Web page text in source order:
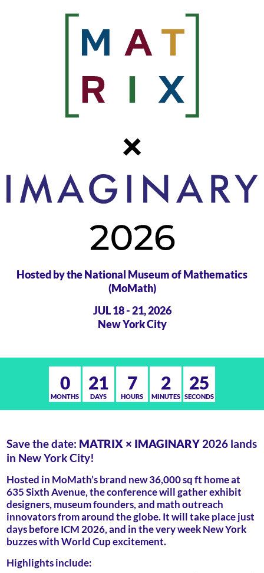
Hosted by the National Museum of Mathematics
(MoMath)
JUL 18 - 21, 2026
New York City
0
MONTHS
21
DAYS
7
HOURS
2
MINUTES
25
SECONDS
Save the date: MATRIX × IMAGINARY 2026 lands
in New York City!
Hosted in MoMath’s brand new 36,000 sq ft home at
635 Sixth Avenue, the conference will gather exhibit
designers, museum founders, and math outreach
innovators from around the globe. It will take place just
days before ICM 2026, and in the very week New York
buzzes with World Cup excitement.
Highlights include: